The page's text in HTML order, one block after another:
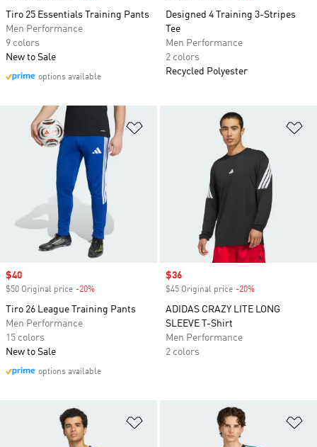
Tiro 25 Essentials Training Pants
Men Performance
9 colors
New to Sale
options available
Designed 4 Training 3-Stripes
Tee
Men Performance
2 colors
Recycled Polyester
Add to Wishlist
Sale price
$40
$50 Original price -20%
Tiro 26 League Training Pants
Men Performance
15 colors
New to Sale
options available
Sale price
$36
$45 Original price -20%
ADIDAS CRAZY LITE LONG
SLEEVE T-Shirt
Men Performance
2 colors
Add to Wishlist